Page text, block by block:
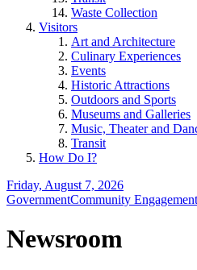
Waste Collection
Visitors
Art and Architecture
Culinary Experiences
Events
Historic Attractions
Outdoors and Sports
Museums and Galleries
Music, Theater and
Transit
How Do I?
Friday, August 7, 2026
GovernmentCommunity Engagement
Newsroom